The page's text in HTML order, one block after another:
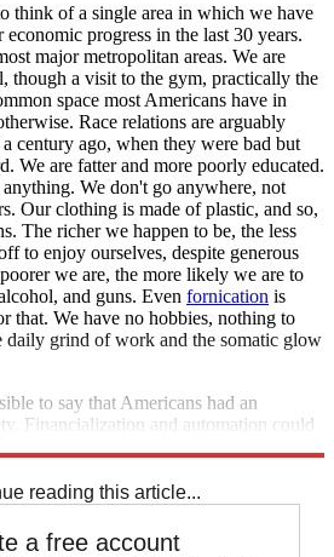
think of a single area in which we have
progress in the last 30 years.
major metropolitan areas. We are
though a visit to the gym, practically the
space most Americans have in
Race relations are arguably
century ago, when they were bad but
We are fatter and more poorly educated.
We don't go anywhere, not
Our clothing is made of plastic, and so,
The richer we happen to be, the less
to enjoy ourselves, despite generous
we are, the more likely we are to
and guns. Even fornication is
We have no hobbies, nothing to
daily grind of work and the somatic glow
to say that Americans had an
Financialization and automation could
reading this article...
a free account